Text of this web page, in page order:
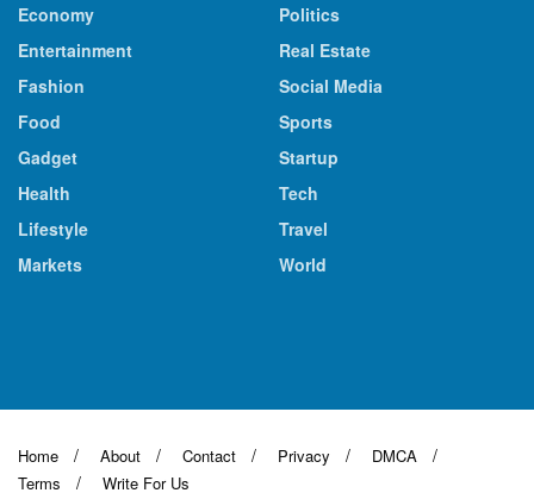
Economy
Entertainment
Fashion
Food
Gadget
Health
Lifestyle
Markets
Politics
Real Estate
Social Media
Sports
Startup
Tech
Travel
World
Home About Contact Privacy
DMCA
Terms
Write For Us